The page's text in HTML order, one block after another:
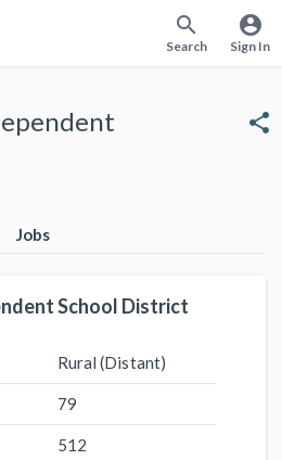
search
Search
account_circle
Sign In
share
Jobs
School District
Rural (Distant)
79
512